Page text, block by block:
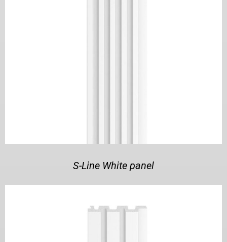
S-Line White panel